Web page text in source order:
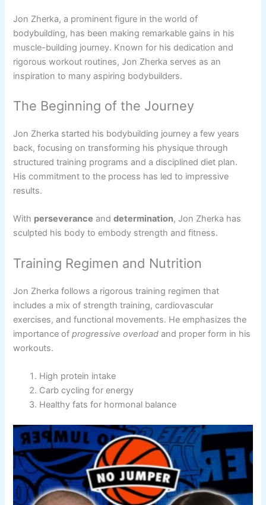
Jon Zherka, a prominent figure in the world of
bodybuilding, has been making remarkable gains in his
muscle-building journey. Known for his dedication and
rigorous workout routines, Jon Zherka serves as an
inspiration to many aspiring bodybuilders.
The Beginning of the Journey
Jon Zherka started his bodybuilding journey a few years
back, focusing on transforming his physique through
structured training programs and a disciplined diet plan.
His commitment to the process has led to impressive
results.
With perseverance anddetermination, Jon Zherka has
sculpted his body to embody strength and fitness.
Training Regimen and Nutrition
Jon Zherka follows a rigorous training regimen that
includes a mix of strength training, cardiovascular
exercises, and functional movements. He emphasizes the
importance ofprogressive overload and proper form in his
workouts.
High protein intake
Carb cycling for energy
Healthy fats for hormonal balance